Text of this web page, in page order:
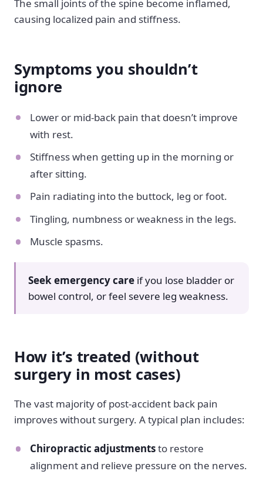
The small joints of the spine become inflamed,
causing localized pain and stiffness.
Symptoms you shouldn’t
ignore
Lower or mid-back pain that doesn’t improve
with rest.
Stiffness when getting up in the morning or
after sitting.
Pain radiating into the buttock, leg or foot.
Tingling, numbness or weakness in the legs.
Muscle spasms.
Seek emergency care if you lose bladder or
bowel control, or feel severe leg weakness.
How it’s treated (without
surgery in most cases)
The vast majority of post-accident back pain
improves without surgery. A typical plan includes:
Chiropractic adjustmentsto restore
alignment and relieve pressure on the nerves.